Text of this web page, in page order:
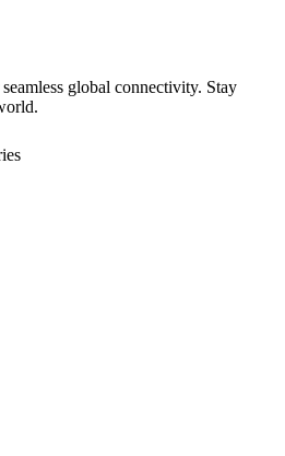
global connectivity. Stay